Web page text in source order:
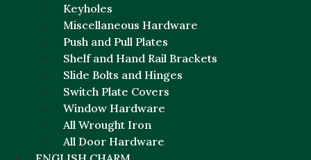
Keyholes
Miscellaneous Hardware
Push and Pull Plates
Shelf and Hand Rail Brackets
Slide Bolts and Hinges
Switch Plate Covers
Window Hardware
All Wrought Iron
All Door Hardware